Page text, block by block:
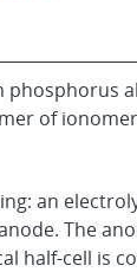
phosphorus
of
an
The
half-cell is